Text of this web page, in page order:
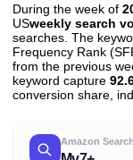
During the week of
USweekly search
searches. The
Frequency Rank
from the previous
keyword capture
conversion share,
Amazon